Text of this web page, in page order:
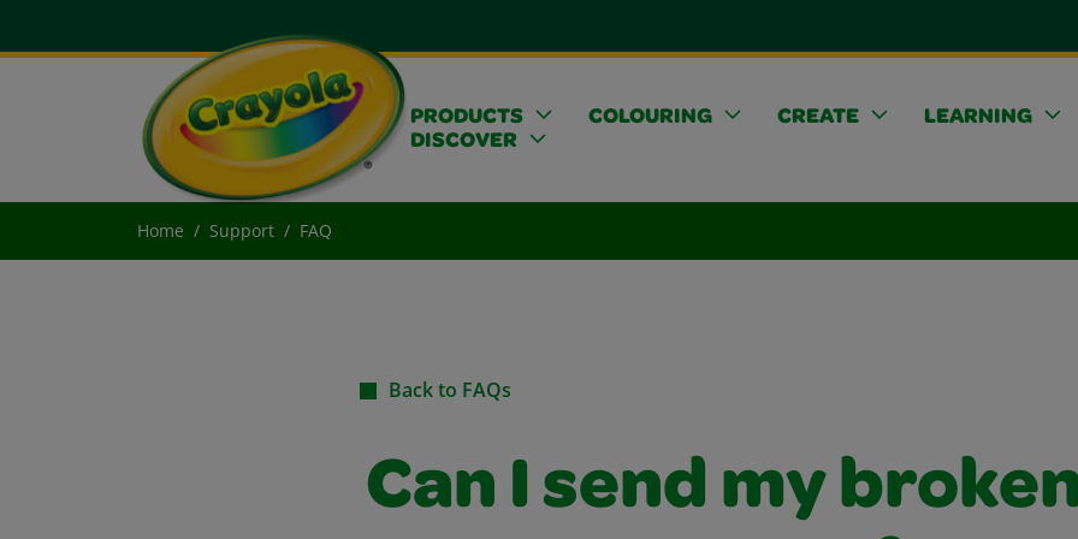
PRODUCTS COLOURING CREATE
LEARNING
DISCOVER
Home Support FAQ
Back to FAQs
Can I send my